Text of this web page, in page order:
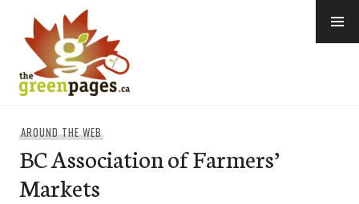
content
AROUND THE WEB
BC Association of Farmers’
Markets